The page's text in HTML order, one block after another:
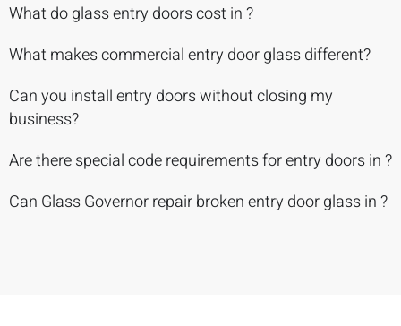
What do glass entry doors cost in ?
What makes commercial entry door glass different?
Can you install entry doors without closing my
business?
Are there special code requirements for entry doors in ?
Can Glass Governor repair broken entry door glass in ?